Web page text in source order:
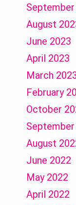
August
June 2023
April 2023
March
February
October
August
June 2022
May 2022
April 2022